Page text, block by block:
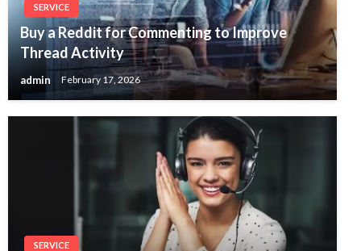
SERVICE
Buy a Reddit for Commenting to Improve
Thread Activity
admin February 17, 2026
SERVICE